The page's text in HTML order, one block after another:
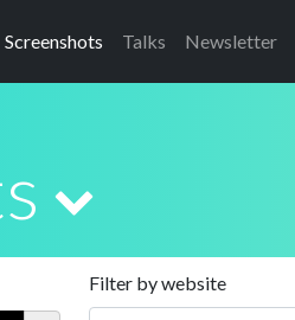
Screenshots Talks Newsletter
Filter by website